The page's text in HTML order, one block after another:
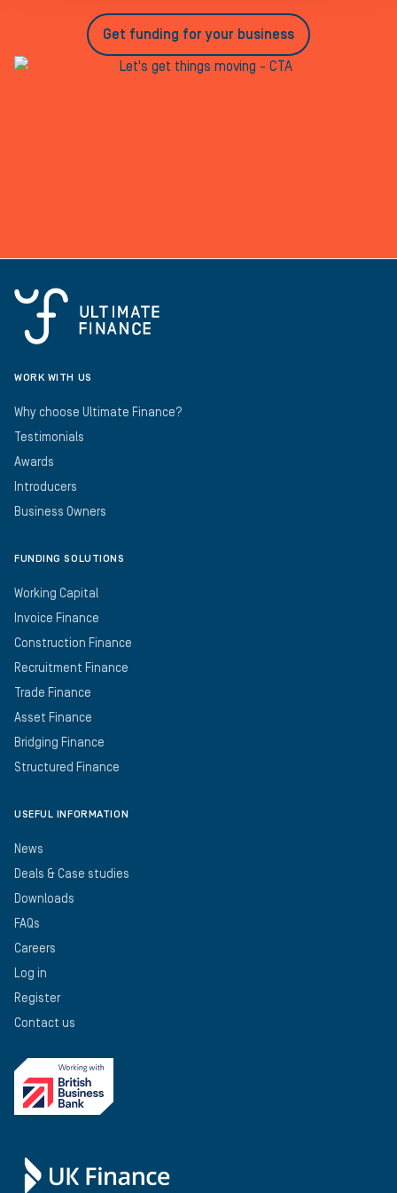
Get funding for your business
WORK WITH US
Why choose Ultimate Finance?
Testimonials
Awards
Introducers
Business Owners
FUNDING SOLUTIONS
Working Capital
Invoice Finance
Construction Finance
Recruitment Finance
Trade Finance
Asset Finance
Bridging Finance
Structured Finance
USEFUL INFORMATION
News
Deals & Case studies
Downloads
FAQs
Careers
Log in
Register
Contact us